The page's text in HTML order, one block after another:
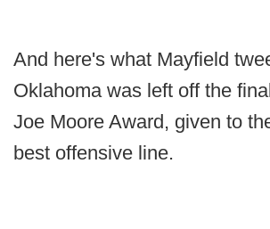
And here's what Mayfield
Oklahoma was left off the
Joe Moore Award, given to
best offensive line.